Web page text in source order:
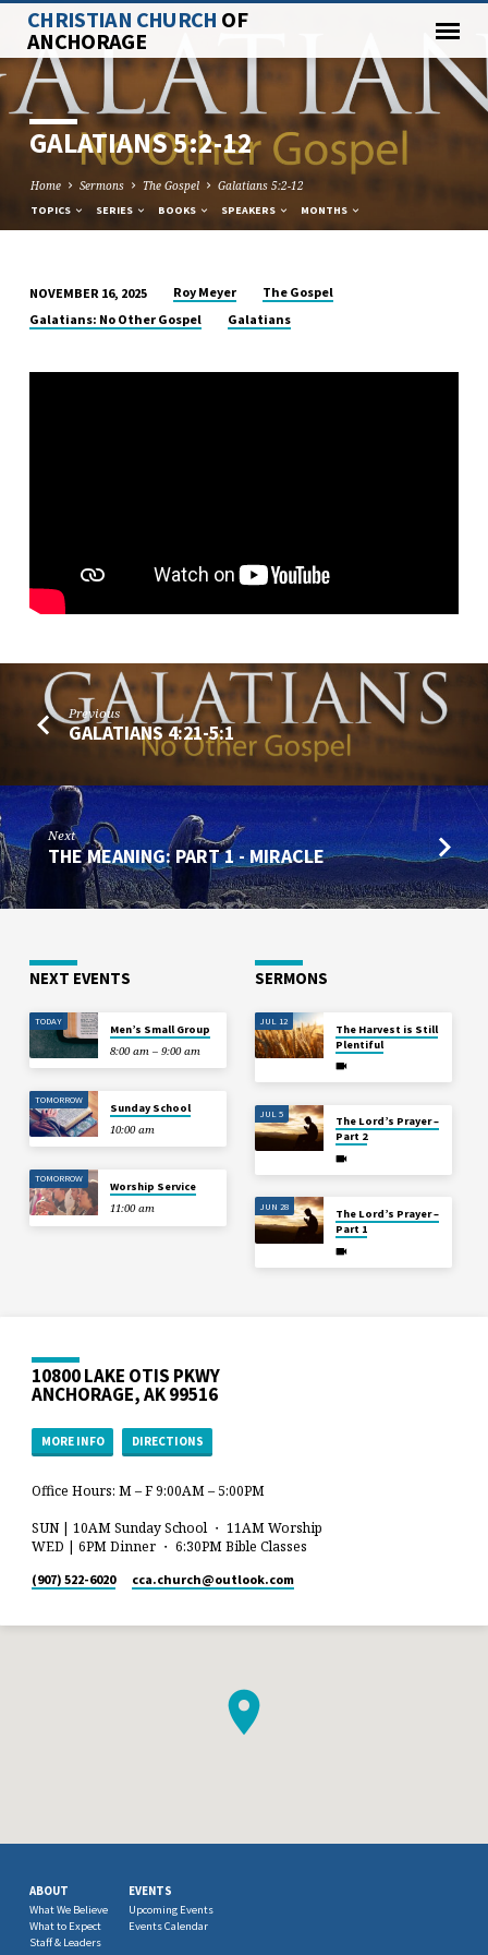
CHRISTIAN CHURCH OF
ANCHORAGE
GALATIANS 5:2-12
Home Sermons The Gospel Galatians 5:2-12
TOPICS SERIES BOOKS SPEAKERS MONTHS
GALATIANS
12
NOVEMBER 16, 2025 Roy Meyer
The Gospel
Galatians: No Other Gospel
Galatians
Previous
GALATIANS 4:21-5:1
Next
THE MEANING: PART 1 - MIRACLE
NEXT EVENTS
TODAY
Men’s Small Group
8:00 am – 9:00 am
TOMORROW
Sunday School
10:00 am
TOMORROW
Worship Service
11:00 am
SERMONS
JUL 12
The Harvest is Still
Plentiful
JUL 5
The Lord’s Prayer –
Part 2
JUN 28
The Lord’s Prayer –
Part 1
10800 LAKE OTIS PKWY
ANCHORAGE, AK 99516
MORE INFO DIRECTIONS
Office Hours: M – F 9:00AM – 5:00PM
SUN | 10AM Sunday School ・ 11AM Worship
WED | 6PM Dinner ・ 6:30PM Bible Classes
(907) 522-6020 cca.church​@outlook.com
ABOUT
What We Believe
What to Expect
Staff & Leaders
EVENTS
Upcoming Events
Events Calendar